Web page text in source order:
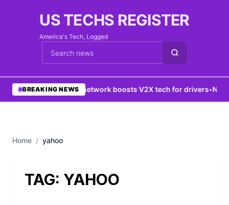
US TECHS REGISTER
America's Tech, Logged
Cari berita
BREAKING NEWS
•5G network boosts V2X tech for drivers•New
Home / yahoo
TAG: YAHOO